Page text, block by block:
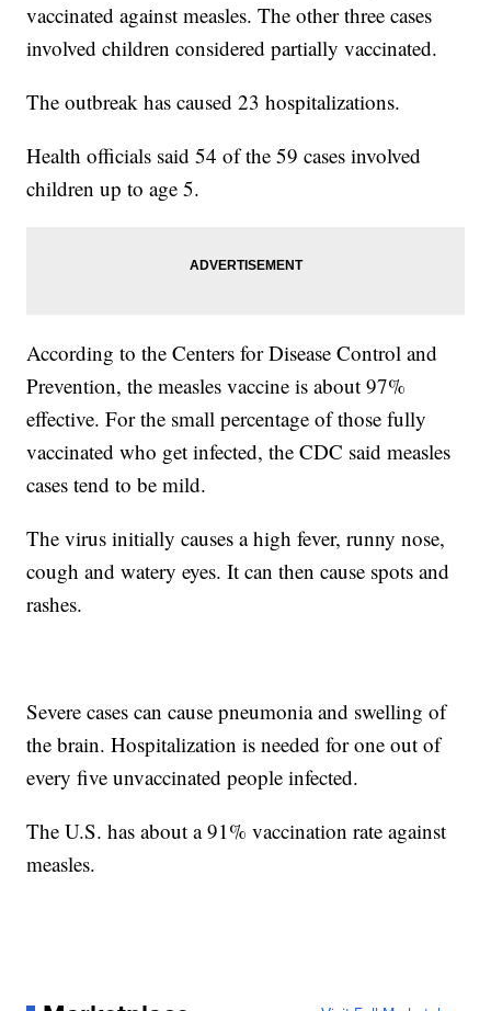
vaccinated against measles. The other three cases
involved children considered partially vaccinated.
The outbreak has caused 23 hospitalizations.
Health officials said 54 of the 59 cases involved
children up to age 5.
According to the Centers for Disease Control and
Prevention, the measles vaccine is about 97%
effective. For the small percentage of those fully
vaccinated who get infected, the CDC said measles
cases tend to be mild.
The virus initially causes a high fever, runny nose,
cough and watery eyes. It can then cause spots and
rashes.
Severe cases can cause pneumonia and swelling of
the brain. Hospitalization is needed for one out of
every five unvaccinated people infected.
The U.S. has about a 91% vaccination rate against
measles.